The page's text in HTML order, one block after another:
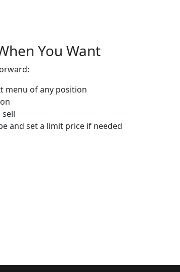
You Want
menu of any position
and set a limit price if needed